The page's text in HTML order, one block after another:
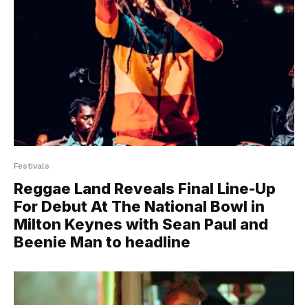
Festivals
Reggae Land Reveals Final Line-Up
For Debut At The National Bowl in
Milton Keynes with Sean Paul and
Beenie Man to headline